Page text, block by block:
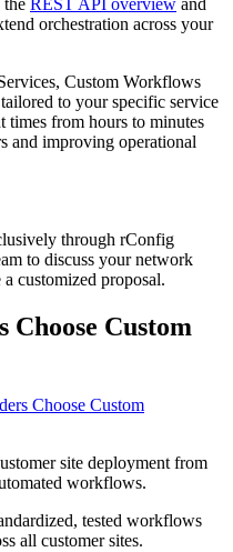
orchestration across your
Custom Workflows
to your specific service
times from hours to minutes
and improving operational
through rConfig
to discuss your network
customized proposal.
Custom
Choose Custom
site deployment from
workflows.
tested workflows
all customer sites.